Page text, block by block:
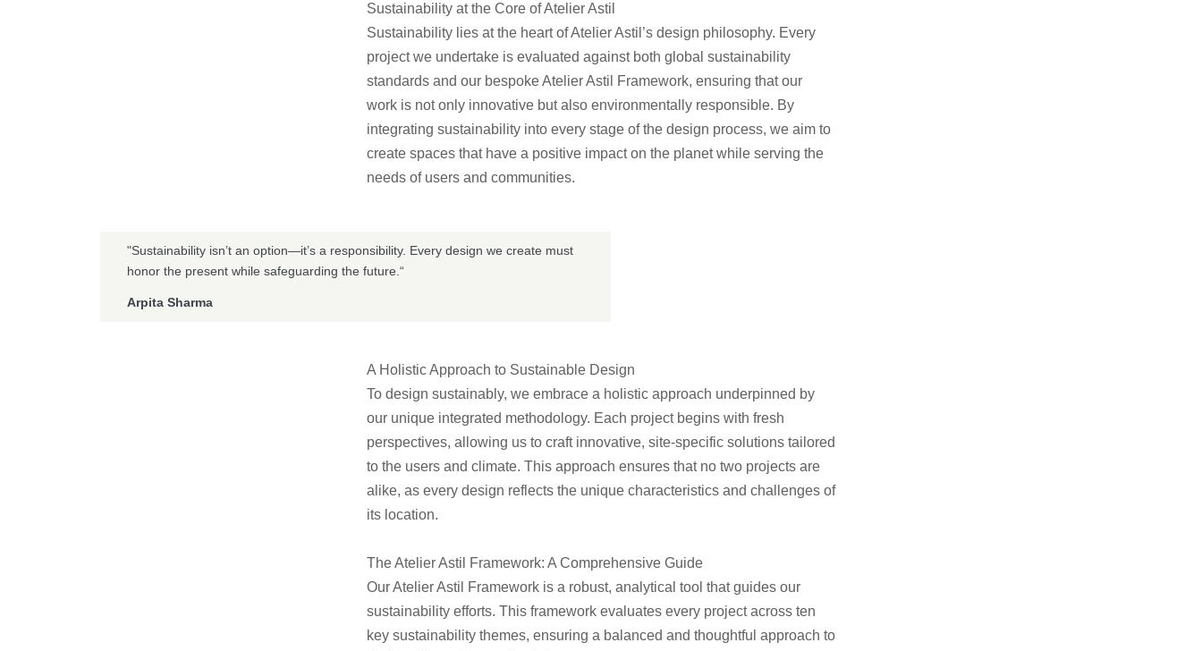
Sustainability at the Core of Atelier Astil
Sustainability lies at the heart of AtelierAstil’sdesign philosophy. Every
project we undertake is evaluated against both global sustainability
standards and our bespoke Atelier Astil
Framework, ensuring that our
work is not only innovative but also environmentally responsible. By
integrating sustainability into every stage of the design process, we aim to
create spaces that have a positive impact on the planet while serving the
needs of users and communities.
"Sustainability isn’t an option—it’s a responsibility. Every design we create must
honor the present while safeguarding the future.“
Arpita Sharma
A Holistic Approach to Sustainable Design
To design sustainably, we embrace a holistic approach underpinned by
our unique integrated methodology. Each project begins with fresh
perspectives, allowing us to craft innovative, site-specific solutions tailored
to the users and climate. This approach ensures that no two projects are
alike, as every design reflects the unique characteristics and challenges of
its location.
The Atelier Astil Framework: A Comprehensive Guide
Our Atelier Astil Framework is a robust, analytical tool that guides our
sustainability efforts. This framework evaluates every project across ten
key sustainability themes, ensuring a balanced and thoughtful approach to